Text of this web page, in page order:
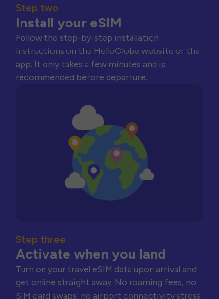
Step two
Install your eSIM
Follow the step-by-step installation
instructions on the HelloGlobe website or the
app. It only takes a few minutes and is
recommended before departure.
Step three
Activate when you land
Turn on your travel eSIM data upon arrival and
get online straight away. No roaming fees, no
SIM card swaps, no airport connectivity stress.